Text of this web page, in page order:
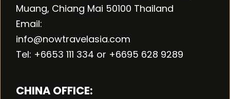
Muang, Chiang Mai 50100 Thailand
Email:
info@nowtravelasia.com
Tel: +6653 111 334 or +6695 628 9289
CHINA OFFICE: